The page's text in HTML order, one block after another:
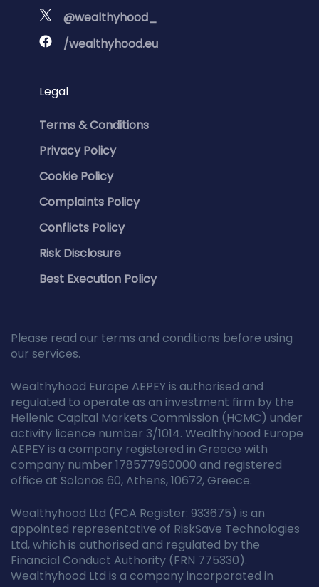
@wealthyhood_
/wealthyhood.eu
Legal
Terms & Conditions
Privacy Policy
Cookie Policy
Complaints Policy
Conflicts Policy
Risk Disclosure
Best Execution Policy
Please read our terms and conditions before using
our services.
Wealthyhood Europe AEPEY is authorised and
regulated to operate as an investment firm by the
Hellenic Capital Markets Commission (HCMC) under
activity licence number 3/1014. Wealthyhood Europe
AEPEY is a company registered in Greece with
company number 178577960000 and registered
office at Solonos 60, Athens, 10672, Greece.
Wealthyhood Ltd (FCA Register: 933675) is an
appointed representative of RiskSave Technologies
Ltd, which is authorised and regulated by the
Financial Conduct Authority (FRN 775330).
Wealthyhood Ltd is a company incorporated in